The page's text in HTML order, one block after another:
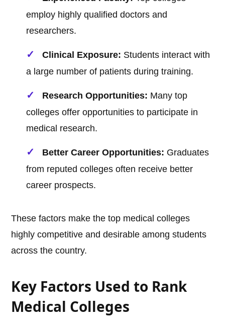
employ highly qualified doctors and
researchers.
Clinical Exposure: Students interact with
a large number of patients during training.
Research Opportunities: Many top
colleges offer opportunities to participate in
medical research.
Better Career Opportunities: Graduates
from reputed colleges often receive better
career prospects.
These factors make the top medical colleges
highly competitive and desirable among students
across the country.
Key Factors Used to Rank
Medical Colleges